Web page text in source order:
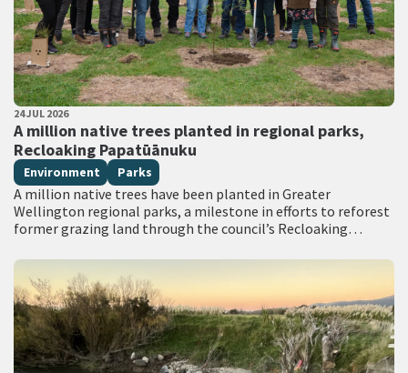
PUBLISHED DATE
24 JUL 2026
A million native trees planted in regional parks,
Recloaking Papatūānuku
All Tags
Environment Parks
A million native trees have been planted in Greater
Wellington regional parks, a milestone in efforts to reforest
former grazing land through the council’s Recloaking